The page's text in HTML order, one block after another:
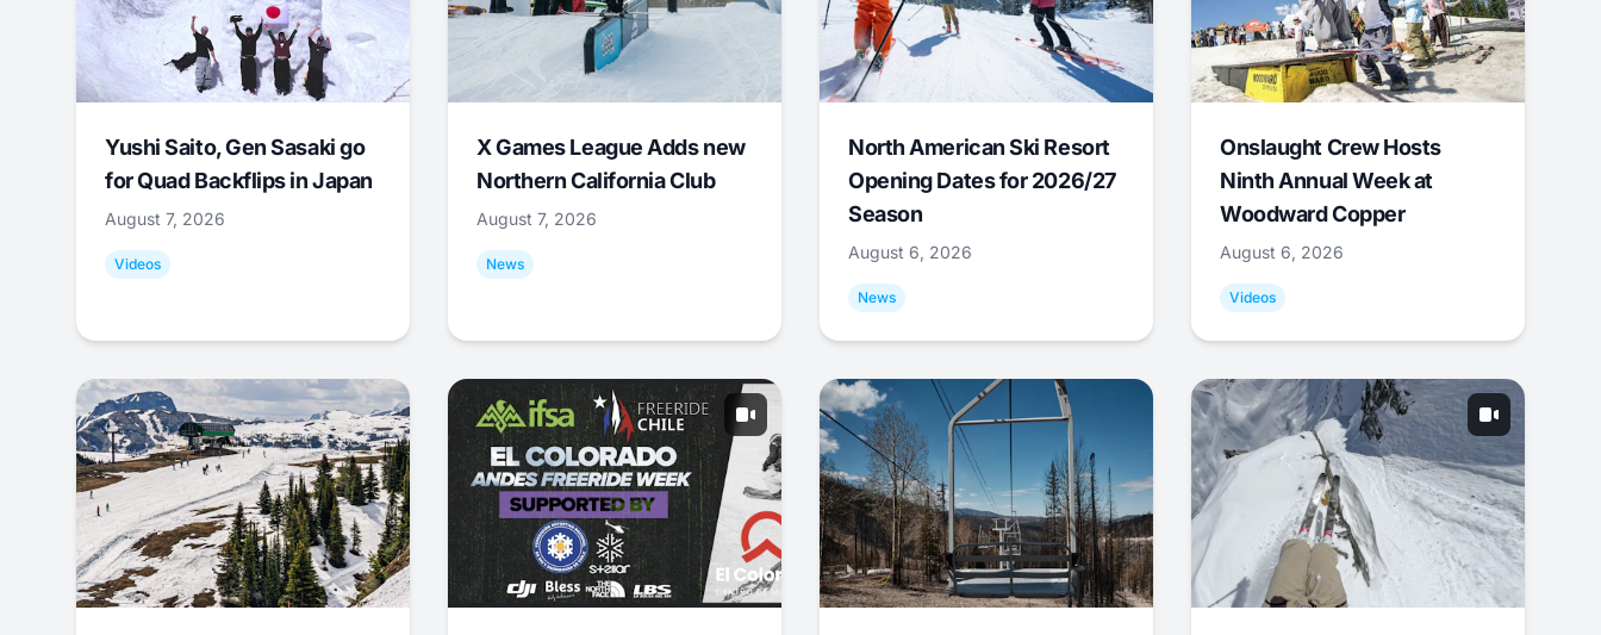
Yushi Saito, Gen Sasaki go
for Quad Backflips in Japan
August 7, 2026
Videos
X Games League Adds new
Northern California Club
August 7, 2026
News
North American Ski Resort
Opening Dates for 2026/27
Season
August 6, 2026
News
Onslaught Crew Hosts
Ninth Annual Week at
Woodward Copper
August 6, 2026
Videos